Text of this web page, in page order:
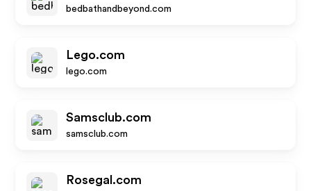
bedbathandbeyond.com
Lego.com
lego.com
Samsclub.com
samsclub.com
Rosegal.com